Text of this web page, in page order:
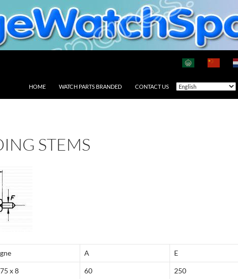
HOME WATCH PARTS BRANDED CONTACT US
STEMS
A E
x 8 60 250